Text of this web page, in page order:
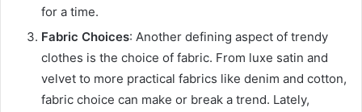
for a time.
Fabric Choices: Another defining aspect of trendy
clothes is the choice of fabric. From luxe satin and
velvet to more practical fabrics like denim and cotton,
fabric choice can make or break a trend. Lately,